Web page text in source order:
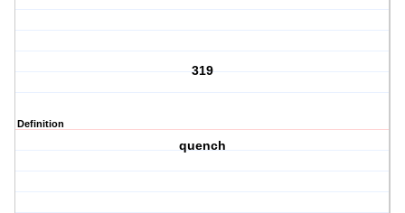
319
Definition
quench